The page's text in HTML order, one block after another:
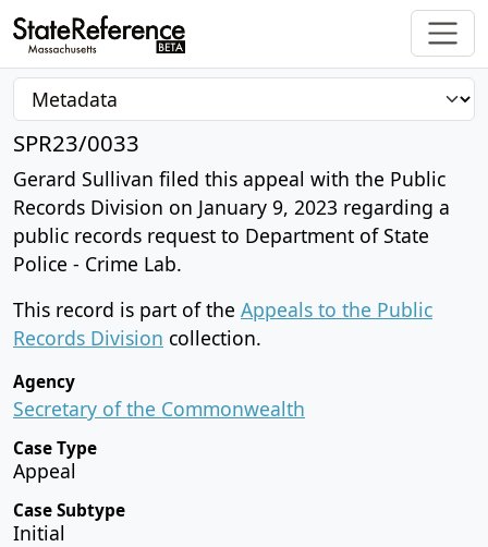
SPR23/0033
Gerard Sullivan filed this appeal with the Public
Records Division on January 9, 2023 regarding a
public records request to Department of State
Police - Crime Lab.
This record is part of the Appeals to the Public
Records Division collection.
Agency
Secretary of the Commonwealth
Case Type
Appeal
Case Subtype
Initial